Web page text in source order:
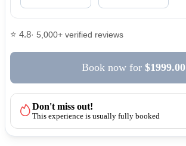
⭐ 4.8· 5,000+ verified reviews
Book now for $1999.00
Don't miss out!
This experience is usually fully booked